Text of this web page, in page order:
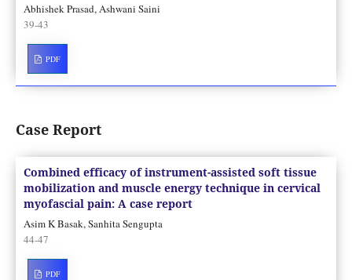
Abhishek Prasad, Ashwani Saini
39-43
PDF
Case Report
Combined efficacy of instrument-assisted soft tissue
mobilization and muscle energy technique in cervical
myofascial pain: A case report
Asim K Basak, Sanhita Sengupta
44-47
PDF